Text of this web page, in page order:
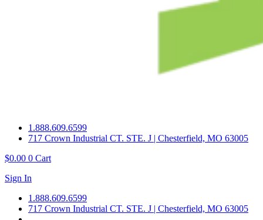
1.888.609.6599
717 Crown Industrial CT. STE. J | Chesterfield, MO 63005
$0.00 0 Cart
Sign In
1.888.609.6599
717 Crown Industrial CT. STE. J | Chesterfield, MO 63005